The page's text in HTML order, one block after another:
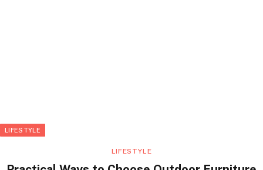
LIFESTYLE
LIFESTYLE